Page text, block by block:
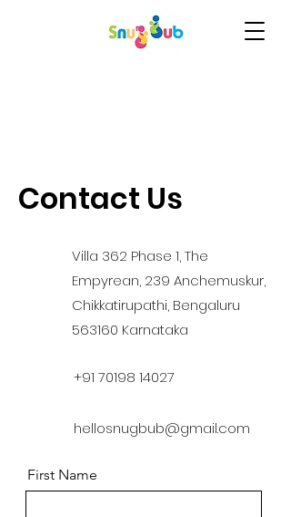
Contact Us
Villa 362 Phase 1, The
Empyrean, 239 Anchemuskur,
Chikkatirupathi, Bengaluru
563160 Karnataka
+91 70198 14027
hellosnugbub@gmail.com
First Name